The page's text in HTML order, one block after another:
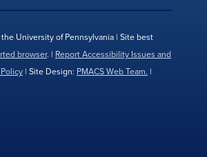
University of Pennsylvania | Site best
browser. | Report Accessibility Issues and
| Site Design: PMACS Web Team. |